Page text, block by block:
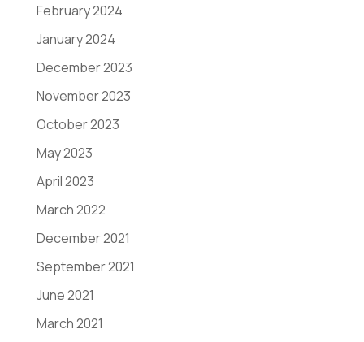
February 2024
January 2024
December 2023
November 2023
October 2023
May 2023
April 2023
March 2022
December 2021
September 2021
June 2021
March 2021